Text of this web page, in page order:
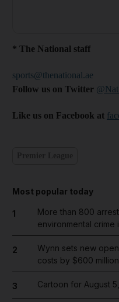
* The National staff
sports@thenational.ae
Follow us on Twitter
Like us on Facebook at
Most popular today
1
More than 800
environmental crime
2
Wynn sets new
costs by $600 million
3 Cartoon for August